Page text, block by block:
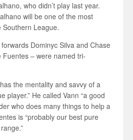
who didn’t play last year.
will be one of the most
Southern League.
Dominyc Silva and Chase
Fuentes – were named tri-
the mentality and savvy of a
player.” He called Vann “a good
who does many things to help a
is “probably our best pure